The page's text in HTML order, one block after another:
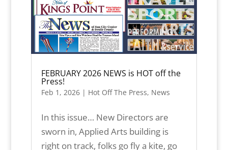
FEBRUARY 2026 NEWS is HOT off the
Press!
Feb 1, 2026| Hot Off The Press, News
In this issue… New Directors are
sworn in, Applied Arts building is
right on track, folks go fly a kite, go